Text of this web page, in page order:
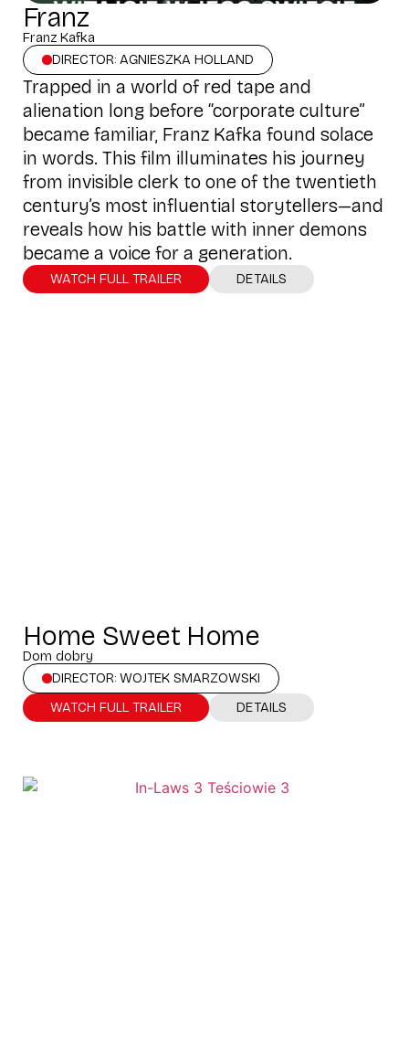
Franz
Franz Kafka
DIRECTOR: AGNIESZKA HOLLAND
Trapped in a world of red tape and
alienation long before “corporate culture”
became familiar, Franz Kafka found solace
in words. This film illuminates his journey
from invisible clerk to one of the twentieth
century’s most influential storytellers—and
reveals how his battle with inner demons
became a voice for a generation.
WATCH FULL TRAILER DETAILS
Home Sweet Home
Dom dobry
DIRECTOR: WOJTEK SMARZOWSKI
WATCH FULL TRAILER
DETAILS